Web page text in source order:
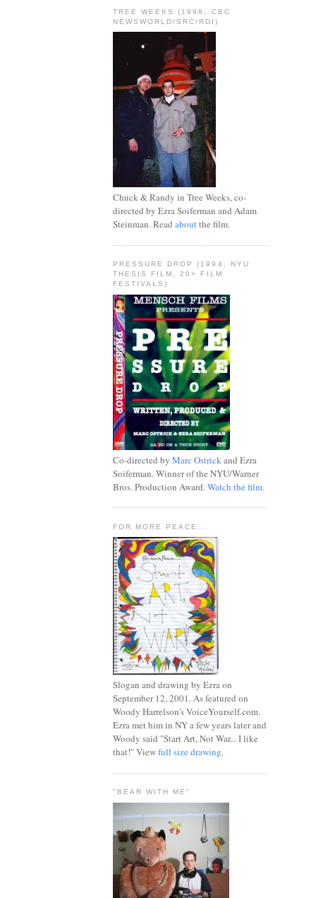
TREE WEEKS (1998, CBC
NEWSWORLD/SRC/RDI)
Chuck & Randy in Tree Weeks, co-
directed by Ezra Soiferman and Adam
Steinman. Read aboutthe film.
PRESSURE DROP (1994, NYU
THESIS FILM, 20+ FILM
FESTIVALS)
Co-directed by Marc Ostrickand Ezra
Soiferman. Winner of the NYU/Warner
Bros. Production Award.Watch the film.
FOR MORE PEACE...
Slogan and drawing by Ezra on
September 12, 2001. As featured on
Woody Harrelson's VoiceYourself.com.
Ezra met him in NY a few years later and
Woody said "Start Art, Not War... I like
that!" Viewfull size drawing.
"BEAR WITH ME"